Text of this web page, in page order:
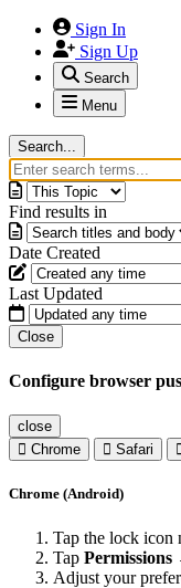
Sign In
Sign Up
Search
Menu
Search...
Find results in
Date Created
Last Updated
Close
Configure browser
close
Chrome
Safari
Chrome (Android)
Tap the lock icon
Tap
Adjust your